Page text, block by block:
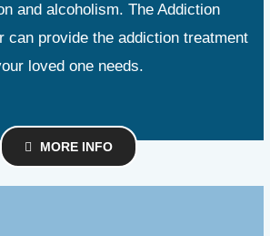
and alcoholism. The Addiction
can provide the addiction treatment
loved one needs.
MORE INFO